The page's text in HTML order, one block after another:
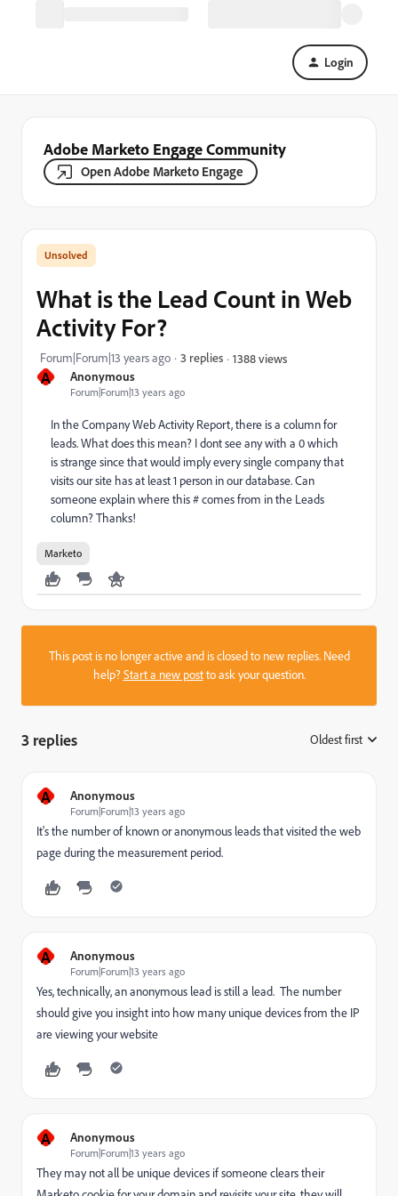
Login
Adobe Marketo Engage Community
Open Adobe Marketo Engage
A Anonymous
Forum|Forum|13 years ago
What is the Lead Count in Web
Activity For?
Forum|Forum|13 years ago 3 replies 1388 views
In the Company Web Activity Report, there is a column for
leads. What does this mean? I dont see any with a 0 which
is strange since that would imply every single company that
visits our site has at least 1 person in our database. Can
someone explain where this # comes from in the Leads
column? Thanks!
Marketo
This post is no longer active and is closed to new replies. Need
help?Start a new postto ask your question.
3 replies Oldest first
A Anonymous
Forum|Forum|13 years ago
It's the number of known or anonymous leads that visited the web
page during the measurement period.
A Anonymous
Forum|Forum|13 years ago
Yes, technically, an anonymous lead is still a lead. The number
should give you insight into how many unique devices from the IP
are viewing your website
A Anonymous
Forum|Forum|13 years ago
They may not all be unique devices if someone clears their